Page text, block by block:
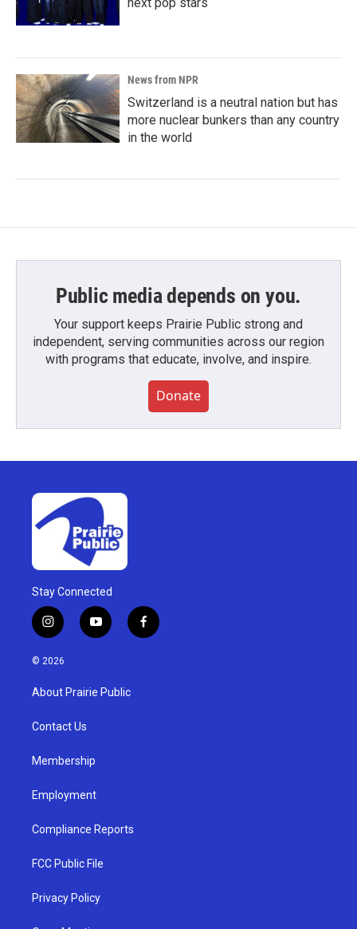
News from NPR
Switzerland is a neutral nation but has
more nuclear bunkers than any country
in the world
Public media depends on you.
Your support keeps Prairie Public strong and
independent, serving communities across our region
with programs that educate, involve, and inspire.
Donate
Stay Connected
i
n
s
g
a
y
o
u
b
f
a
© 2026
About Prairie Public
Contact Us
Membership
Employment
Compliance Reports
FCC Public File
Privacy Policy